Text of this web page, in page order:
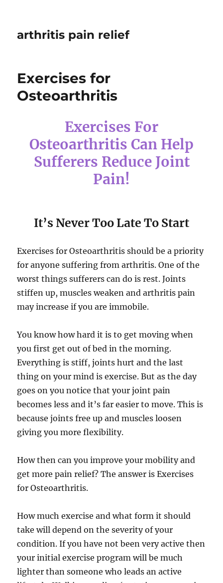
arthritis pain relief
Exercises for
Osteoarthritis
Exercises For
Osteoarthritis Can Help
Sufferers Reduce Joint
Pain!
It’s Never Too Late To Start
Exercises for Osteoarthritis should be a priority
for anyone suffering from arthritis. One of the
worst things sufferers can do is rest. Joints
stiffen up, muscles weaken and arthritis pain
may increase if you are immobile.
You know how hard it is to get moving when
you first get out of bed in the morning.
Everything is stiff, joints hurt and the last
thing on your mind is exercise. But as the day
goes on you notice that your joint pain
becomes less and it’s far easier to move. This is
because joints free up and muscles loosen
giving you more flexibility.
How then can you improve your mobility and
get more pain relief? The answer is Exercises
for Osteoarthritis.
How much exercise and what form it should
take will depend on the severity of your
condition. If you have not been very active then
your initial exercise program will be much
lighter than someone who leads an active